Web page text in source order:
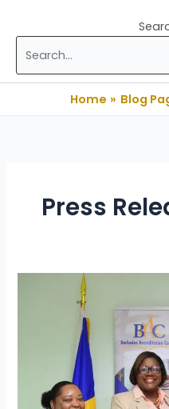
Home Blog
Press
Bridgetown
International
Medicine
Secures